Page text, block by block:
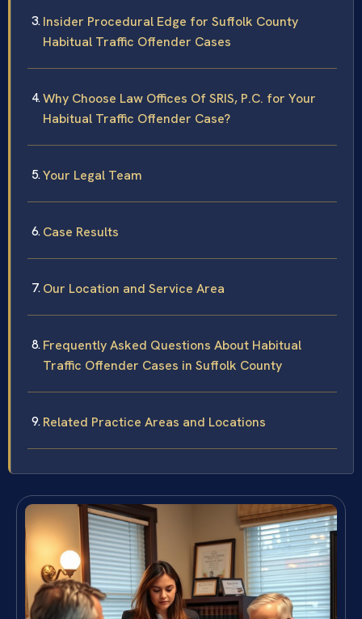
Insider Procedural Edge for Suffolk County
Habitual Traffic Offender Cases
Why Choose Law Offices Of SRIS, P.C. for Your
Habitual Traffic Offender Case?
Your Legal Team
Case Results
Our Location and Service Area
Frequently Asked Questions About Habitual
Traffic Offender Cases in Suffolk County
Related Practice Areas and Locations